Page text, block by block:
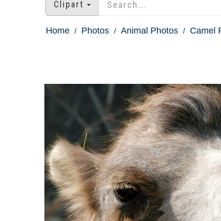
Clipart
Home Photos Animal Photos Camel